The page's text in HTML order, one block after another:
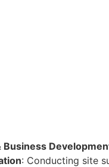
Business
: Conducting site